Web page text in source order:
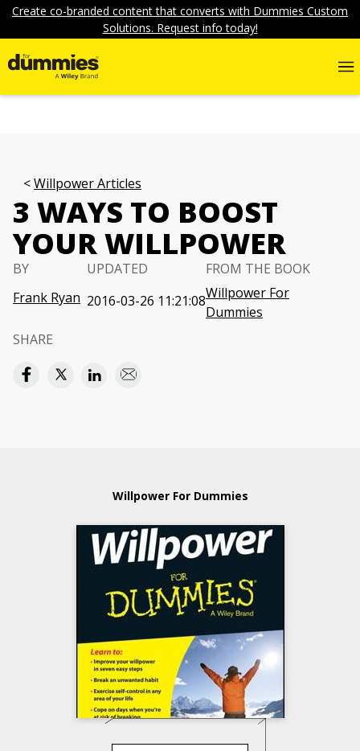
Create co-branded content that converts with Dummies Custom
Solutions. Request info today!
Willpower Articles
3 WAYS TO BOOST
YOUR WILLPOWER
BY
Frank Ryan
UPDATED
2016-03-26 11:21:08
FROM THE BOOK
Willpower For
Dummies
SHARE
Willpower For Dummies